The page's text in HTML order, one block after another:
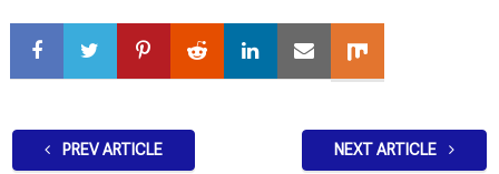
PREV ARTICLE NEXT ARTICLE